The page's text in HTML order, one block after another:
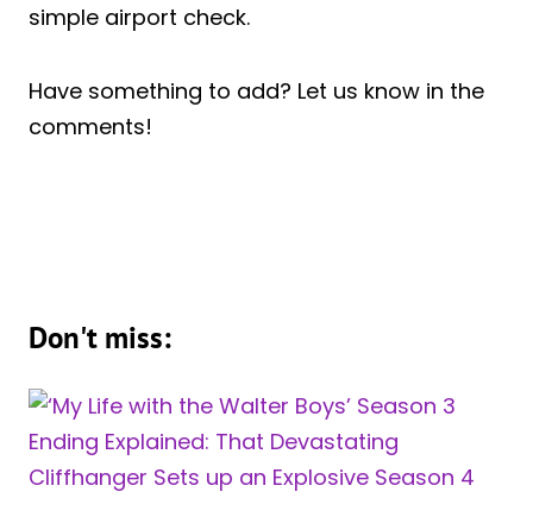
simple airport check.
Have something to add? Let us know in the
comments!
Don't miss: